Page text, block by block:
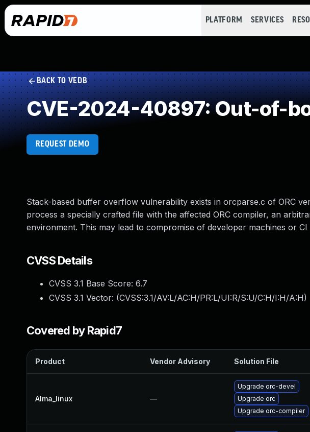
PLATFORM SERVICES
BACK TO VEDB
CVE-2024-40897: Out-of-
REQUEST DEMO
Stack-based buffer overflow vulnerability exists in orcparse.c of ORC
process a specially crafted file with the affected ORC compiler, an
environment. This may lead to compromise of developer machines or
CVSS Details
CVSS 3.1 Base Score: 6.7
CVSS 3.1 Vector: (CVSS:3.1/AV:L/AC:H/PR:L/UI:R/S:U/C:H/I:H/A:H)
Covered by Rapid7
Product Vendor Advisory Solution File
Alma_linux —
Upgrade orc-devel
Upgrade orc
Upgrade orc-compiler